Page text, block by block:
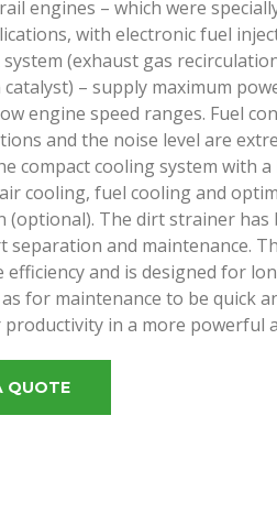
engines – which were
with electronic fuel
system (exhaust gas
– supply maximum
engine speed ranges. Fuel
and the noise level are
compact cooling system with
cooling, fuel cooling and
(optional). The dirt strainer has
separation and maintenance.
and is designed for
for maintenance to be quick
productivity in a more powerful
QUOTE